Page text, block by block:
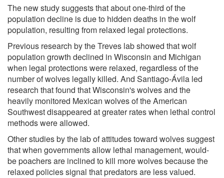
The new study suggests that about one-third of the
population decline is due to hidden deaths in the wolf
population, resulting from relaxed legal protections.
Previous research by the Treves lab showed that wolf
population growth declined in Wisconsin and Michigan
when legal protections were relaxed, regardless of the
number of wolves legally killed. And Santiago-Ávila led
research that found that Wisconsin's wolves and the
heavily monitored Mexican wolves of the American
Southwest disappeared at greater rates when lethal control
methods were allowed.
Other studies by the lab of attitudes toward wolves suggest
that when governments allow lethal management, would-
be poachers are inclined to kill more wolves because the
relaxed policies signal that predators are less valued.